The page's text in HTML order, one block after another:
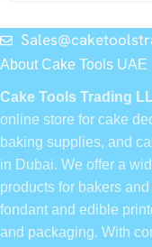
About Cake Tools UAE
Cake Tools Trading
online store for cake
baking supplies, and
in Dubai. We offer a
products for bakers
fondant and edible
and packaging. With